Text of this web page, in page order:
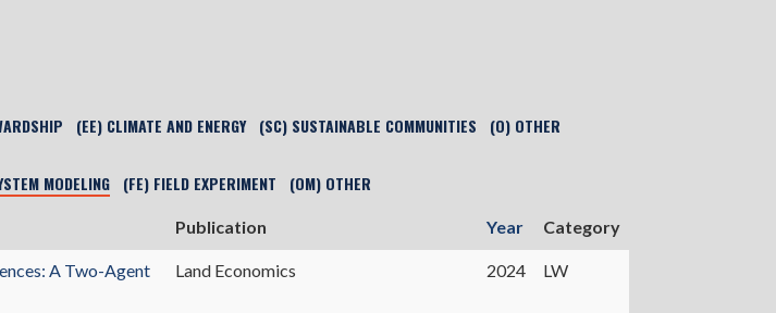
(EE) CLIMATE AND ENERGY (SC) SUSTAINABLE COMMUNITIES (O) OTHER
MODELING (FE) FIELD EXPERIMENT (OM) OTHER
Publication Year Category
A Two-Agent
Land Economics 2024 LW